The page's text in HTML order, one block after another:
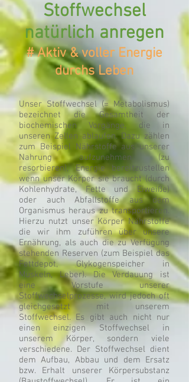
Stoffwechsel
natürlich anregen
# Aktiv & voller Energie
durchs Leben
Unser Stoffwechsel (= Metabolismus)
bezeichnet die Gesamtheit der
biochemischen Vorgänge, die in
unseren Zellen ablaufen. Dazu zählen
zum Beispiel Nährstoffe aus unserer
Nahrung aufzunehmen (zu
resorbieren), Energie bereitzustellen
wenn unser Körper sie braucht (durch
Kohlenhydrate, Fette und Eiweiße)
oder auch Abfallstoffe aus dem
Organismus heraus zu transportieren.
Hierzu nutzt unser Körper Nährstoffe
die wir ihm zuführen über unsere
Ernährung, als auch die zu Verfügung
stehenden Reserven (zum Beispiel das
Fettdepot, Glykogenspeicher in
Muskeln, Leber). Die Verdauung ist
eine Vorstufe unserer
Stoffwechselprozesse, wird jedoch oft
gleichgesetzt mit unserem
Stoffwechsel. Es gibt auch nicht nur
einen einzigen Stoffwechsel in
unserem Körper, sondern viele
verschiedene. Der Stoffwechsel dient
dem Aufbau, Abbau und dem Ersatz
bzw. Erhalt unserer Körpersubstanz